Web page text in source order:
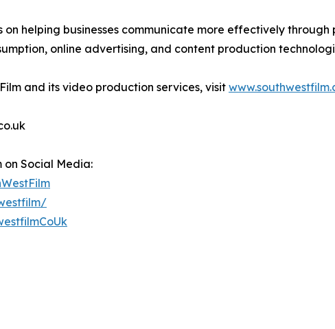
on helping businesses communicate more effectively
online advertising, and content production
and its video production services, visit
on Social Media: